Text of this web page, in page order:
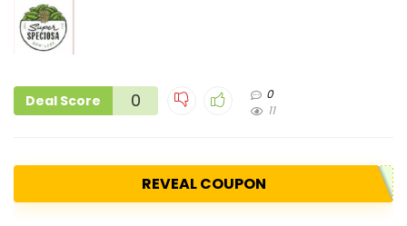
Deal Score 0
0
11
REVEAL COUPON